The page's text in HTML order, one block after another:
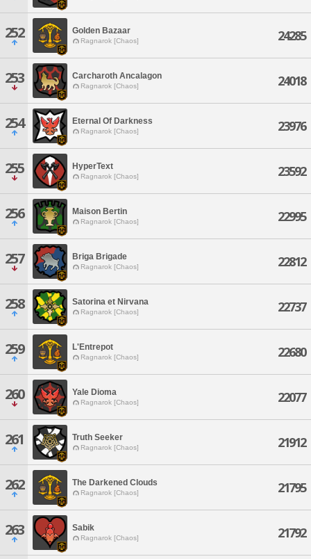
252 Golden Bazaar
Ragnarok [Chaos] 24285
253 Carcharoth Ancalagon
Ragnarok [Chaos] 24018
254 Eternal Of Darkness
Ragnarok [Chaos] 23976
255 HyperText
Ragnarok [Chaos] 23592
256 Maison Bertin
Ragnarok [Chaos] 22995
257 Briga Brigade
Ragnarok [Chaos] 22812
258 Satorina et Nirvana
Ragnarok [Chaos] 22737
259 L'Entrepot
Ragnarok [Chaos] 22680
260 Yale Dioma
Ragnarok [Chaos] 22077
261 Truth Seeker
Ragnarok [Chaos] 21912
262 The Darkened Clouds
Ragnarok [Chaos] 21795
263 Sabik
Ragnarok [Chaos] 21792